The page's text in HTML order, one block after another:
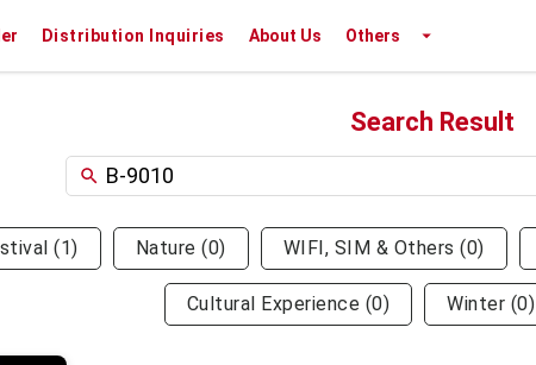
Distribution Inquiries About Us Others
Search Result
(1) Nature (0) WIFI, SIM & Others (0)
Cultural Experience (0) Winter (0)